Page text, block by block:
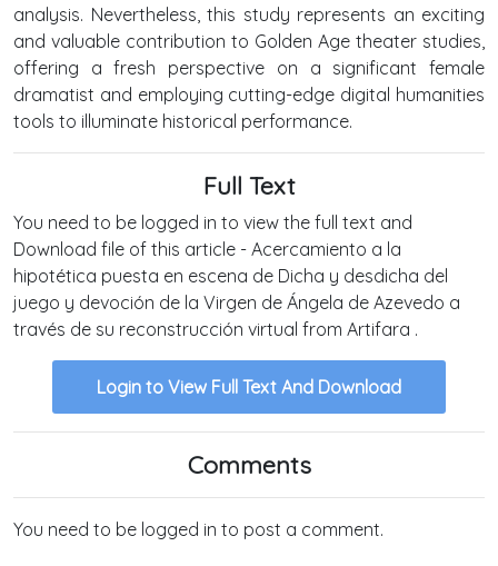
analysis. Nevertheless, this study represents an exciting
and valuable contribution to Golden Age theater studies,
offering a fresh perspective on a significant female
dramatist and employing cutting-edge digital humanities
tools to illuminate historical performance.
Full Text
You need to be logged in to view the full text and
Download file of this article - Acercamiento a la
hipotética puesta en escena de Dicha y desdicha del
juego y devoción de la Virgen de Ángela de Azevedo a
través de su reconstrucción virtual from Artifara .
Login to View Full Text And Download
Comments
You need to be logged in to post a comment.